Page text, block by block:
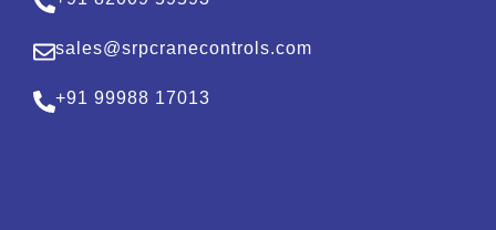
sales@srpcranecontrols.com
+91 99988 17013